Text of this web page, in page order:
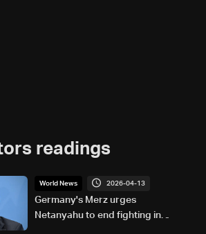
readings
World News 2026-04-13
Germany's Merz urges
Netanyahu to end fighting in